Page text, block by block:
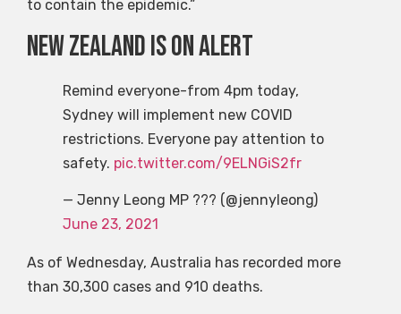
to contain the epidemic.”
New Zealand is on alert
Remind everyone-from 4pm today,
Sydney will implement new COVID
restrictions. Everyone pay attention to
safety. pic.twitter.com/9ELNGiS2fr
— Jenny Leong MP ??? (@jennyleong)
June 23, 2021
As of Wednesday, Australia has recorded more
than 30,300 cases and 910 deaths.